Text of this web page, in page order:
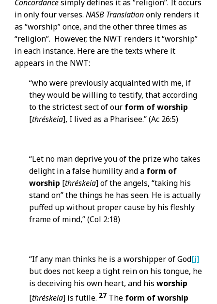
Concordancesimply defines it as “religion”. It occurs
in only four verses. NASB Translationonly renders it
as “worship” once, and the other three times as
“religion”. However, the NWT renders it “worship”
in each instance. Here are the texts where it
appears in the NWT:
“who were previously acquainted with me, if
they would be willing to testify, that according
to the strictest sect of our form of worship
[thréskeia], I lived as a Pharisee.” (Ac 26:5)
“Let no man deprive you of the prize who takes
delight in a false humility and a form of
worship [thréskeia] of the angels, “taking his
stand on” the things he has seen. He is actually
puffed up without proper cause by his fleshly
frame of mind,” (Col 2:18)
“If any man thinks he is a worshipper of God[i]
but does not keep a tight rein on his tongue, he
is deceiving his own heart, and his worship
[thréskeia] is futile. 27 The form ofworship